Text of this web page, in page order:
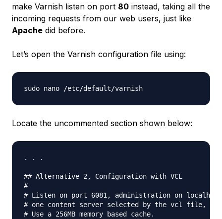
make Varnish listen on port 80 instead, taking all the
incoming requests from our web users, just like
Apache did before.
Let’s open the Varnish configuration file using:
Locate the uncommented section shown below:
. . .
## Alternative 2, Configuration with VCL
#
# Listen on port 6081, administration on
# one content server selected by the vcl file,
# Use a 256MB memory based cache.